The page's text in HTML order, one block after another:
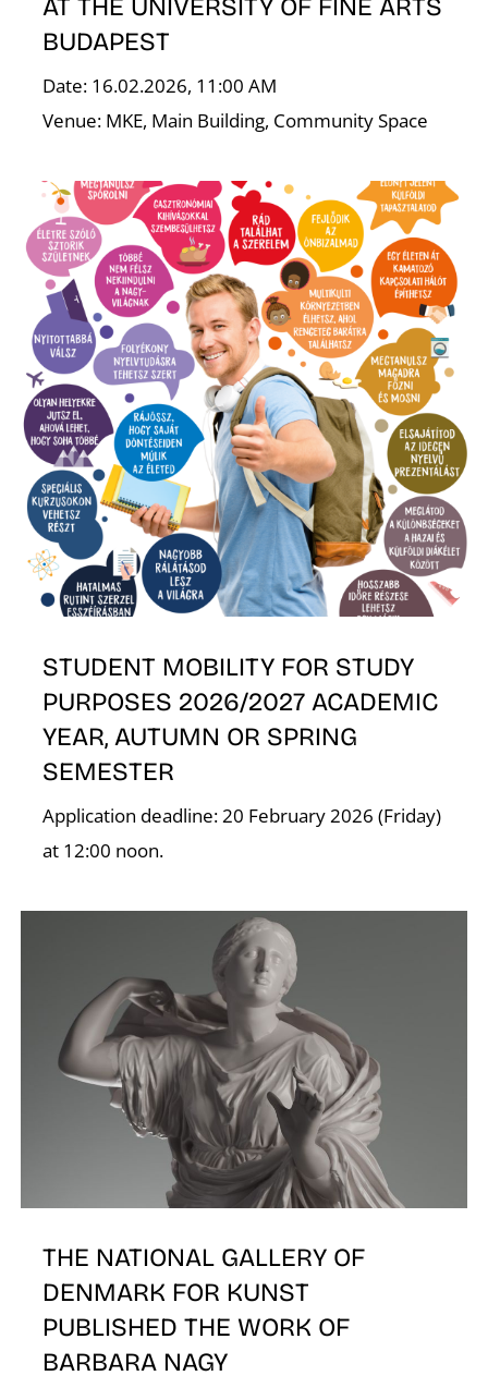
AT THE UNIVERSITY OF FINE ARTS
BUDAPEST
Date: 16.02.2026, 11:00 AM
Venue: MKE, Main Building, Community Space
STUDENT MOBILITY FOR STUDY
PURPOSES 2026/2027 ACADEMIC
YEAR, AUTUMN OR SPRING
SEMESTER
Application deadline: 20 February 2026 (Friday)
at 12:00 noon.
THE NATIONAL GALLERY OF
DENMARK FOR KUNST
PUBLISHED THE WORK OF
BARBARA NAGY